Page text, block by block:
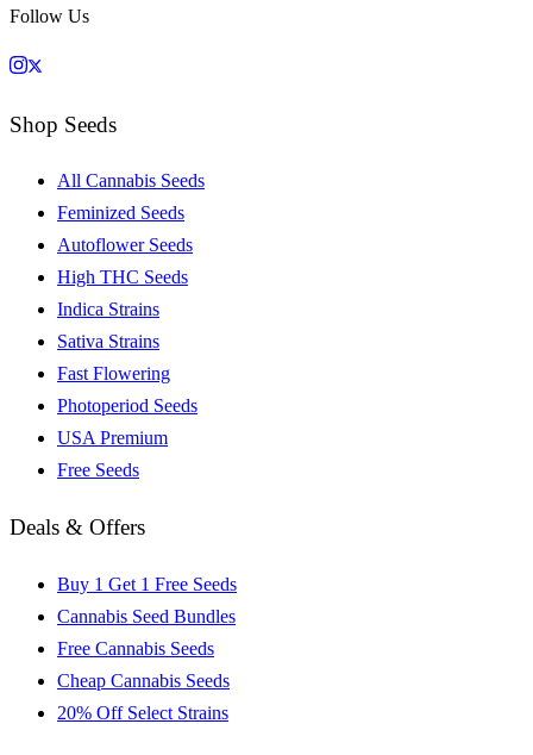
Follow Us
Shop Seeds
All Cannabis Seeds
Feminized Seeds
Autoflower Seeds
High THC Seeds
Indica Strains
Sativa Strains
Fast Flowering
Photoperiod Seeds
USA Premium
Free Seeds
Deals & Offers
Buy 1 Get 1 Free Seeds
Cannabis Seed Bundles
Free Cannabis Seeds
Cheap Cannabis Seeds
20% Off Select Strains